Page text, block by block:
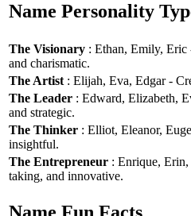
Name Personality
The Visionary : Ethan, Emily,
and charismatic.
The Artist : Elijah, Eva, Edgar -
The Leader : Edward, Elizabeth,
and strategic.
The Thinker : Elliot, Eleanor,
insightful.
The Entrepreneur : Enrique,
taking, and innovative.